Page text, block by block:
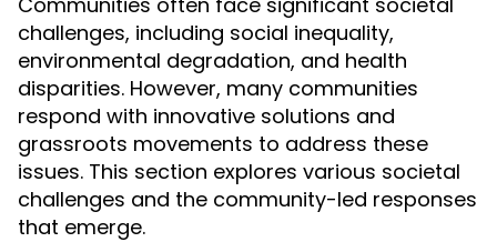
challenges, including social inequality,
environmental degradation, and health
disparities. However, many communities
respond with innovative solutions and
grassroots movements to address these
issues. This section explores various societal
challenges and the community-led responses
that emerge.